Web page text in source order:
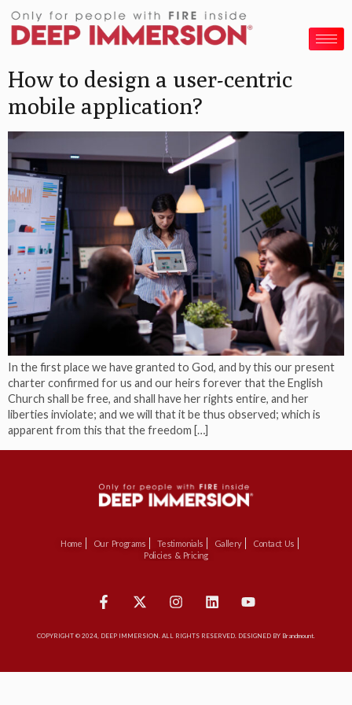
How to design a user-centric
mobile application?
In the first place we have granted to God, and by this our present
charter confirmed for us and our heirs forever that the English
Church shall be free, and shall have her rights entire, and her
liberties inviolate; and we will that it be thus observed; which is
apparent from this that the freedom […]
Home Our Programs Testimonials Gallery
Contact Us
Policies & Pricing
COPYRIGHT © 2024, DEEP IMMERSION. ALL RIGHTS RESERVED. DESIGNED BY Brandmount.